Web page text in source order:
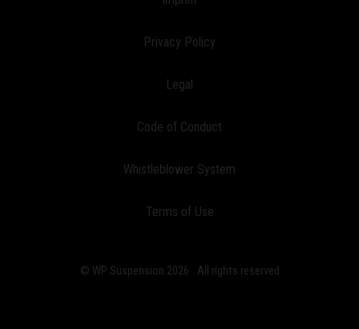
Privacy Policy
Legal
Code of Conduct
Whistleblower System
Terms of Use
© WP Suspension 2026 All rights reserved